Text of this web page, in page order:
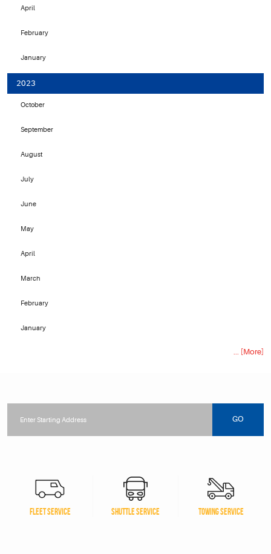
April
February
January
2023
October
September
August
July
June
May
April
March
February
January
... [More]
location
GO
FLEET SERVICE SHUTTLE SERVICE TOWING SERVICE